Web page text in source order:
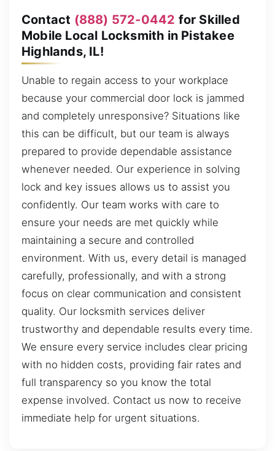
Contact (888) 572-0442 for Skilled
Mobile Local Locksmith in Pistakee
Highlands, IL!
Unable to regain access to your workplace
because your commercial door lock is jammed
and completely unresponsive? Situations like
this can be difficult, but our team is always
prepared to provide dependable assistance
whenever needed. Our experience in solving
lock and key issues allows us to assist you
confidently. Our team works with care to
ensure your needs are met quickly while
maintaining a secure and controlled
environment. With us, every detail is managed
carefully, professionally, and with a strong
focus on clear communication and consistent
quality. Our locksmith services deliver
trustworthy and dependable results every time.
We ensure every service includes clear pricing
with no hidden costs, providing fair rates and
full transparency so you know the total
expense involved. Contact us now to receive
immediate help for urgent situations.